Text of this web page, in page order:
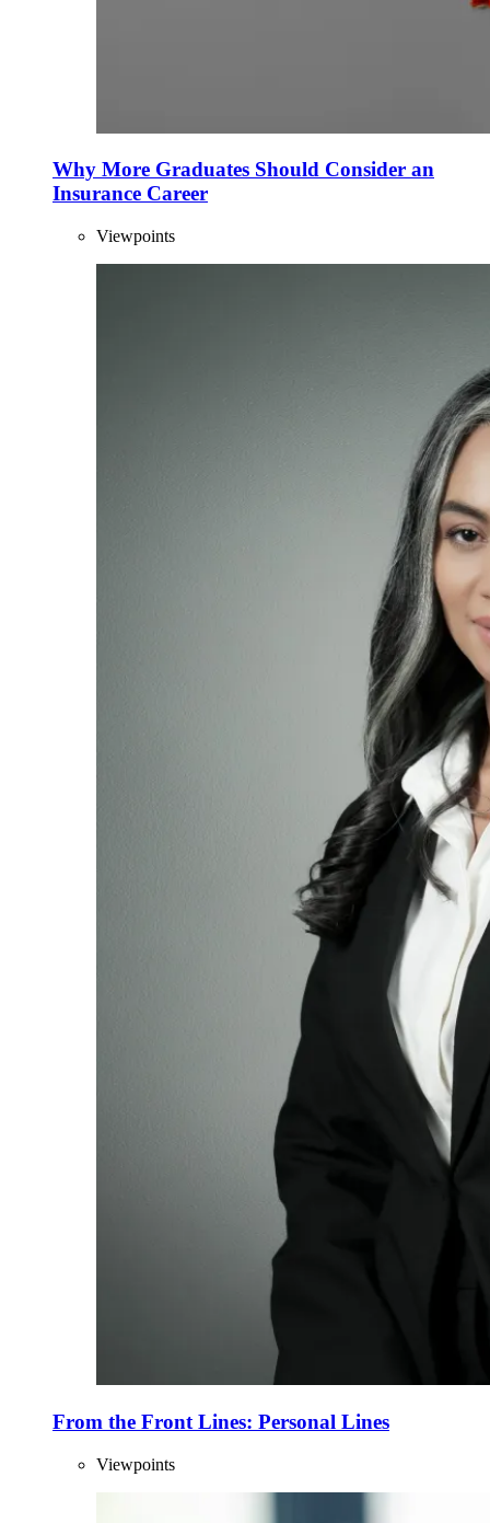
Why More Graduates Should Consider an
Insurance Career
Viewpoints
From the Front Lines: Personal Lines
Viewpoints